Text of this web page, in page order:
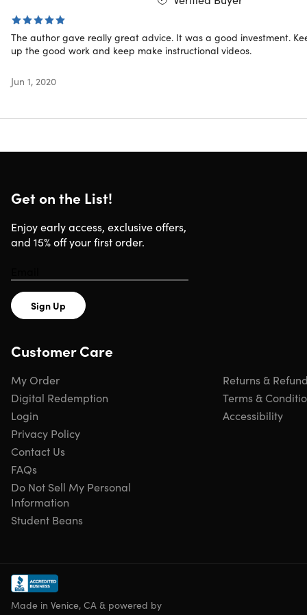
Use Hashtag to increase your life expectancy & your
ranking
Build strong trustworthy relationships w/ your
what is happening now. I am enjoying the easy natural
Specs
Length of time users can access this course: lifetime
Access options: web & mobile streaming
Certification of completion included
days of purchase
Experience level required: beginner
Have questions on how digital purchases work? Learn
more
Requirements
Any device with basic specifications
The author gave really great advice. It was a good investment.
up the good work and keep make instructional videos.
Jun 1, 2020
Get on the List!
Enjoy early access, exclusive offers,
and 15% off your first order.
Sign Up
Customer Care
My Order
Digital Redemption
Login
Privacy Policy
Returns &
Terms &
Accessibility
Contact Us
FAQs
Do Not Sell My Personal
Information
Student Beans
Made in Venice, CA & powered by